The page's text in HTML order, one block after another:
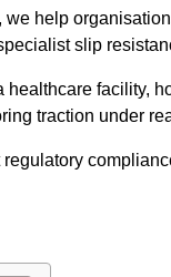
, we help
slip
healthcare facility,
traction under